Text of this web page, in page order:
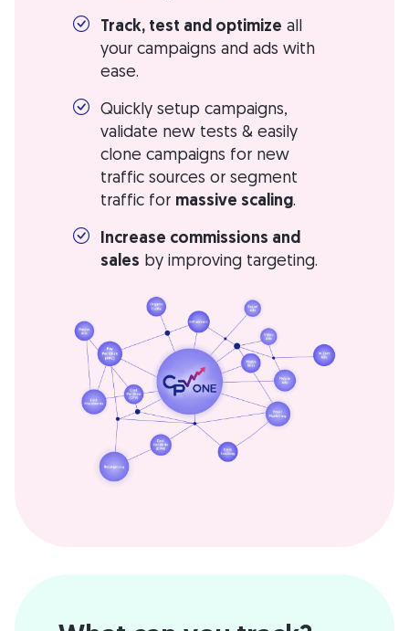
Track, test and optimize all
your campaigns and ads with
ease.
Quickly setup campaigns,
validate new tests & easily
clone campaigns for new
traffic sources or segment
traffic for massive scaling.
Increase commissions and
sales by improving targeting.